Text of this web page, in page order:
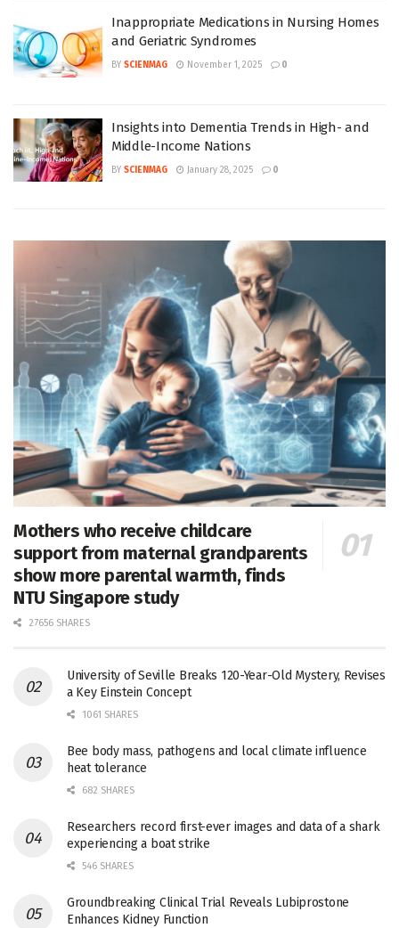
Inappropriate Medications in Nursing Homes
and Geriatric Syndromes
BY SCIENMAG November 1, 2025 0
Insights into Dementia Trends in High- and
Middle-Income Nations
BY SCIENMAG January 28, 2025 0
Mothers who receive childcare
support from maternal grandparents
show more parental warmth, finds
NTU Singapore study
27656 SHARES
University of Seville Breaks 120-Year-Old Mystery, Revises
a Key Einstein Concept
1061 SHARES
Bee body mass, pathogens and local climate influence
heat tolerance
682 SHARES
Researchers record first-ever images and data of a shark
experiencing a boat strike
546 SHARES
Groundbreaking Clinical Trial Reveals Lubiprostone
Enhances Kidney Function